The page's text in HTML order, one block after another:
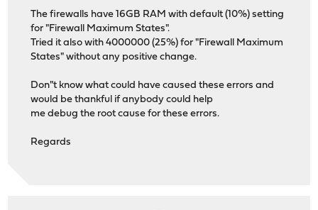
The firewalls have 16GB RAM with default (10%) setting
for "Firewall Maximum States".
Tried it also with 4000000 (25%) for "Firewall Maximum
States" without any positive change.
Don"t know what could have caused these errors and
would be thankful if anybody could help
me debug the root cause for these errors.
Regards